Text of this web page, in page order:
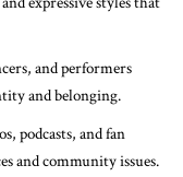
and performers
and belonging.
podcasts, and fan
and community issues.